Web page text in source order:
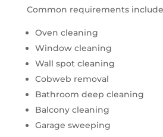
Common requirements
Oven cleaning
Window cleaning
Wall spot cleaning
Cobweb removal
Bathroom deep cleaning
Balcony cleaning
Garage sweeping